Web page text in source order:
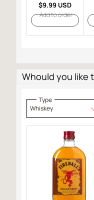
$9.99 USD
Add to order
Whould you like
Type
Whiskey